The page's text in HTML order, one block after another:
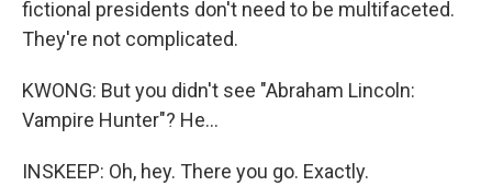
fictional presidents don't need to be multifaceted.
They're not complicated.
KWONG: But you didn't see "Abraham Lincoln:
Vampire Hunter"? He...
INSKEEP: Oh, hey. There you go. Exactly.